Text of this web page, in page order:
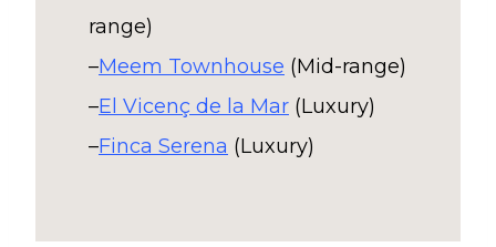
range)
–Meem Townhouse (Mid-range)
–El Vicenç de la Mar (Luxury)
–Finca Serena (Luxury)